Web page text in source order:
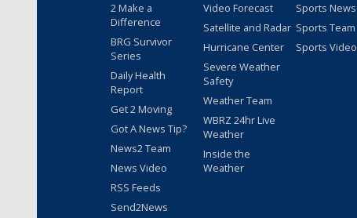
2 Make a
Difference
BRG Survivor
Series
Daily Health
Report
Get 2 Moving
Got A News Tip?
News2 Team
News Video
RSS Feeds
Send2News
Video Forecast
Satellite and Radar
Hurricane Center
Severe Weather
Safety
Weather Team
WBRZ 24hr Live
Weather
Inside the
Weather
Sports News
Sports Team
Sports Video